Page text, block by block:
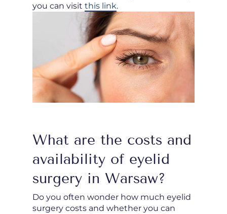
you can visit this link.
What are the costs and
availability of eyelid
surgery in Warsaw?
Do you often wonder how much eyelid
surgery costs and whether you can